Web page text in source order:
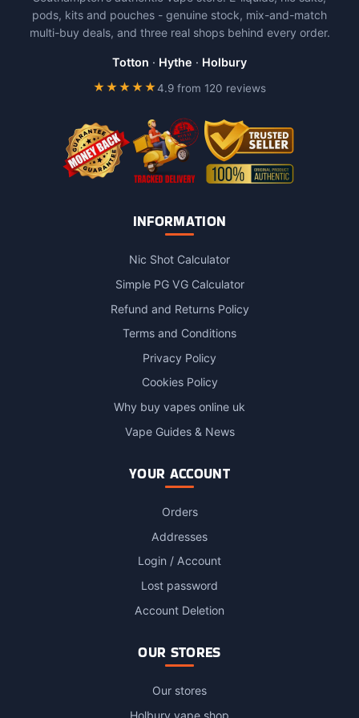
may
be
pods, kits and pouches - genuine stock, mix-and-match
multi-buy deals, and three real shops behind every order.
Totton · Hythe · Holbury
★★★★★4.9 from 120 reviews
INFORMATION
Nic Shot Calculator
Simple PG VG Calculator
Refund and Returns Policy
Terms and Conditions
Privacy Policy
Cookies Policy
Why buy vapes online uk
Vape Guides & News
YOUR ACCOUNT
Orders
Addresses
Login / Account
Lost password
Account Deletion
OUR STORES
Our stores
Holbury vape shop